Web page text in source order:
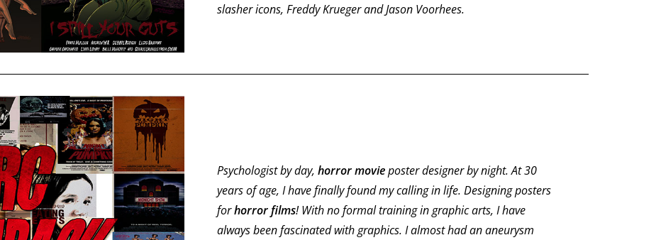
slasher icons, Freddy Krueger and Jason Voorhees.
Psychologist by day, horror movieposter designer by night. At 30
years of age, I have finally found my calling in life. Designing posters
forhorror films! With no formal training in graphic arts, I have
always been fascinated with graphics. I almost had an aneurysm